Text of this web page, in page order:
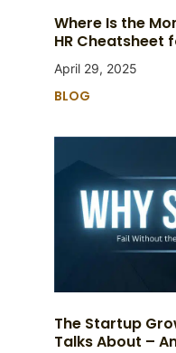
Where Is the
HR Cheatsheet
April 29, 2025
BLOG
The Startup
Talks About –